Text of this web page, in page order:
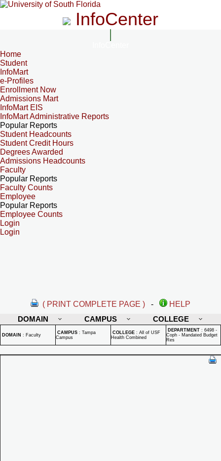
InfoCenter
Home
Student
InfoMart
e-Profiles
Enrollment Now
Admissions Mart
InfoMart EIS
InfoMart Administrative Reports
Popular Reports
Student Headcounts
Student Credit Hours
Degrees Awarded
Admissions Headcounts
Faculty
Popular Reports
Faculty Counts
Employee
Popular Reports
Employee Counts
Login
Login
( PRINT COMPLETE PAGE ) -
HELP
DOMAIN
CAMPUS COLLEGE
DOMAIN : Faculty CAMPUS : Tampa
Campus
COLLEGE : All of USF
Health Combined
DEPARTMENT : 6498 -
Coph - Mandated Budget
Res